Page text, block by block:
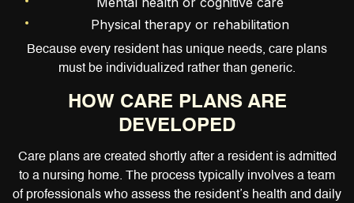
Physical therapy or rehabilitation
Because every resident has unique needs, care plans
must be individualized rather than generic.
HOW CARE PLANS ARE
DEVELOPED
Care plans are created shortly after a resident is admitted
to a nursing home. The process typically involves a team
of professionals who assess the resident’s health and daily